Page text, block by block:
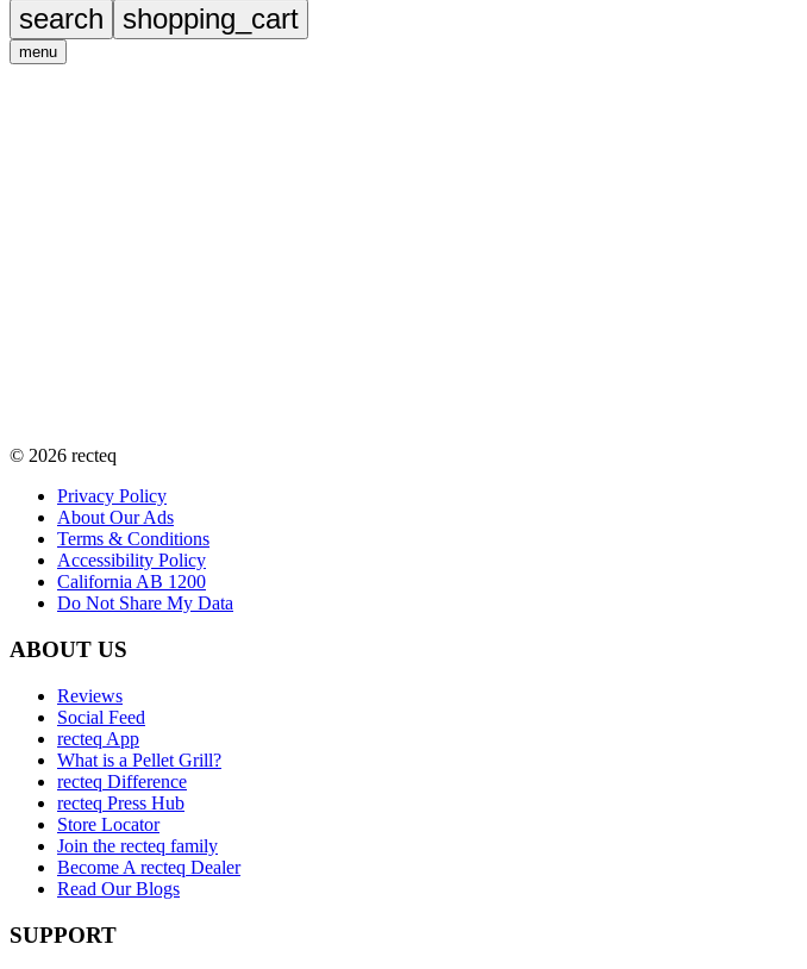
search shopping_cart
menu
© 2026 recteq
Privacy Policy
About Our Ads
Terms & Conditions
Accessibility Policy
California AB 1200
Do Not Share My Data
ABOUT US
Reviews
Social Feed
recteq App
What is a Pellet Grill?
recteq Difference
recteq Press Hub
Store Locator
Join the recteq family
Become A recteq Dealer
Read Our Blogs
SUPPORT